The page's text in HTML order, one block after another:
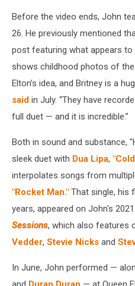
Before the video ends, John
26. He previously mentioned
post featuring what appears to
shows childhood photos of
Elton’s idea, and Britney is a
said in July. “They have
full duet — and it is incredible.”
Both in sound and substance,
sleek duet with Dua Lipa,
interpolates songs from
"Rocket Man." That single, his
years, appeared on John's
Sessions, which also features
Vedder, Stevie Nicks and
In June, John performed —